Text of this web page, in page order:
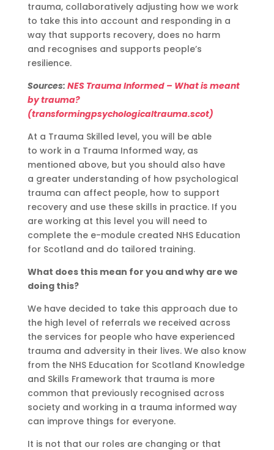
trauma, collaboratively adjusting how we work
to take this into account and responding in a
way that supports recovery, does no harm
and recognises and supports people’s
resilience.
Sources: NES Trauma Informed – What is meant
by trauma?
(transformingpsychologicaltrauma.scot)
At a Trauma Skilled level, you will be able
to work in a Trauma Informed way, as
mentioned above, but you should also have
a greater understanding of how psychological
trauma can affect people, how to support
recovery and use these skills in practice. If you
are working at this level you will need to
complete the e-module created NHS Education
for Scotland and do tailored training.
What does this mean for you and why are we
doing this?
We have decided to take this approach due to
the high level of referrals we received across
the services for people who have experienced
trauma and adversity in their lives. We also know
from the NHS Education for Scotland Knowledge
and Skills Framework that trauma is more
common that previously recognised across
society and working in a trauma informed way
can improve things for everyone.
It is not that our roles are changing or that